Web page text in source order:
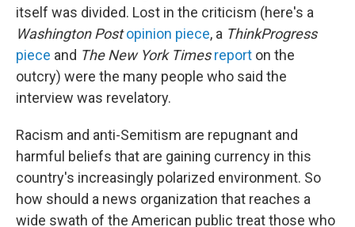
itself was divided. Lost in the criticism (here's a
Washington Post opinion piece, a ThinkProgress
piece and The New York Times report on the
outcry) were the many people who said the
interview was revelatory.
Racism and anti-Semitism are repugnant and
harmful beliefs that are gaining currency in this
country's increasingly polarized environment. So
how should a news organization that reaches a
wide swath of the American public treat those who